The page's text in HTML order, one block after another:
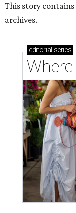
This story
archives.
editorial series